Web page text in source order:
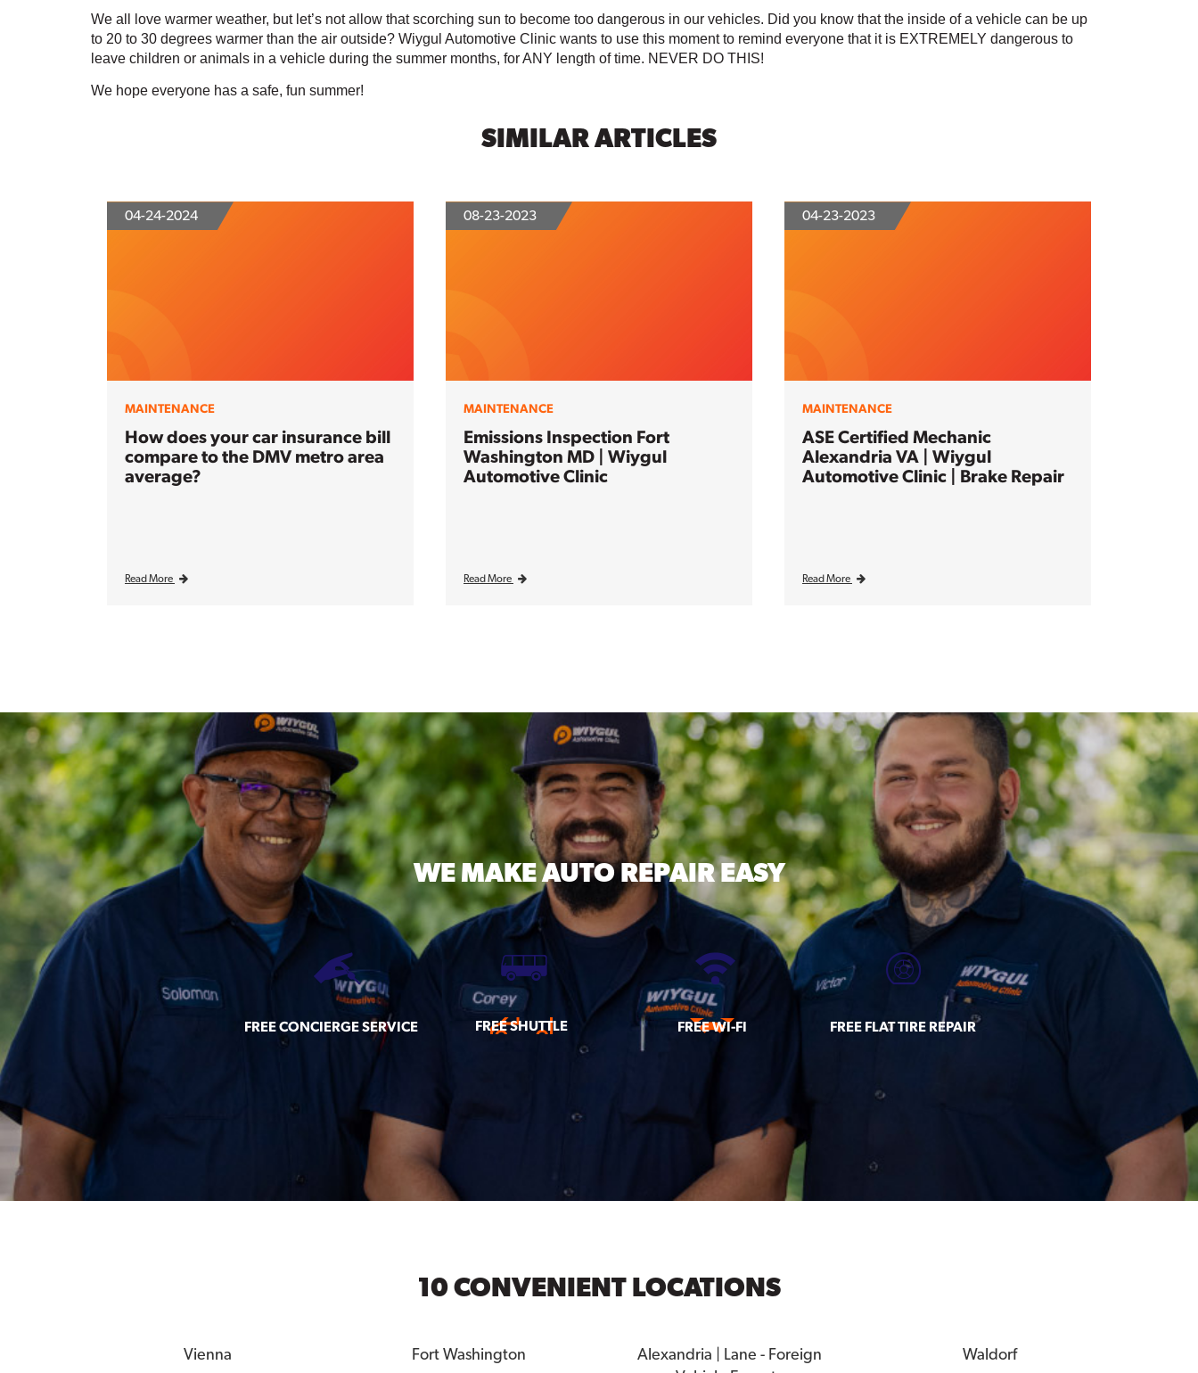
We all love warmer weather, but let’s not allow that scorching sun to become too dangerous in our vehicles. Did you know that the inside of a vehicle can be up
to 20 to 30 degrees warmer than the air outside? Wiygul Automotive Clinic wants to use this moment to remind everyone that it is EXTREMELY dangerous to
leave children or animals in a vehicle during the summer months, for ANY length of time. NEVER DO THIS!
We hope everyone has a safe, fun summer!
SIMILAR ARTICLES
04-24-2024
MAINTENANCE
How does your car insurance bill
compare to the DMV metro area
average?
Read More
08-23-2023
MAINTENANCE
Emissions Inspection Fort
Washington MD | Wiygul
Automotive Clinic
Read More
04-23-2023
MAINTENANCE
ASE Certified Mechanic
Alexandria VA | Wiygul
Automotive Clinic | Brake Repair
Read More
WE MAKEAUTO REPAIR EASY
FREE CONCIERGE SERVICE FREE SHUTTLE FREE WI-FI FREE FLAT TIRE REPAIR
10 CONVENIENT LOCATIONS
Vienna Fort Washington
Alexandria | Lane - Foreign
Waldorf